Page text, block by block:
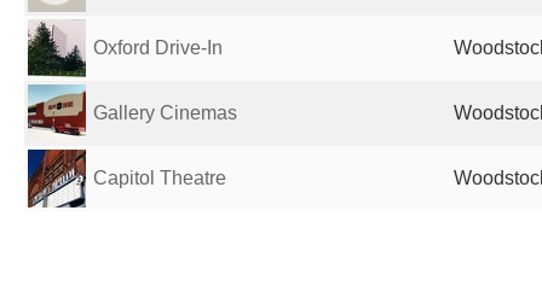
Oxford Drive-In
Gallery Cinemas
Capitol Theatre